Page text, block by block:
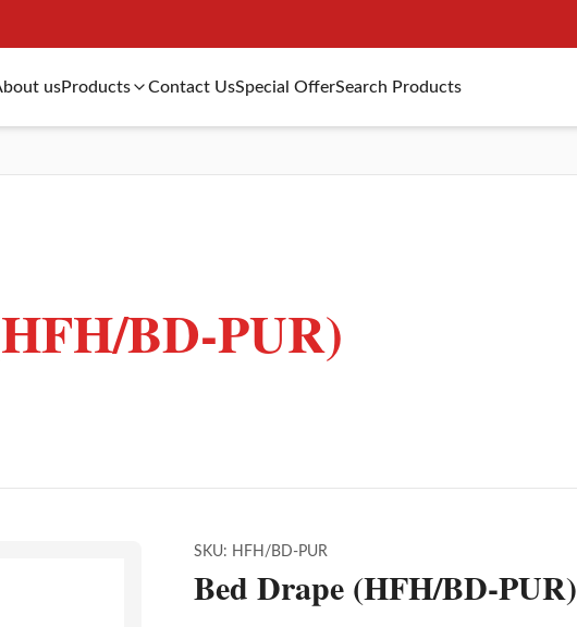
usProducts Contact UsSpecial OfferSearch Products
BD-PUR)
SKU: HFH/BD-PUR
Bed Drape (HFH/BD-PUR)